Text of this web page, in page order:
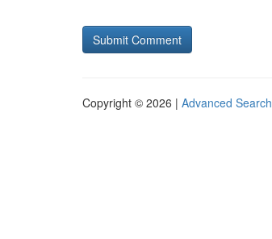
Copyright © 2026 | Advanced Search